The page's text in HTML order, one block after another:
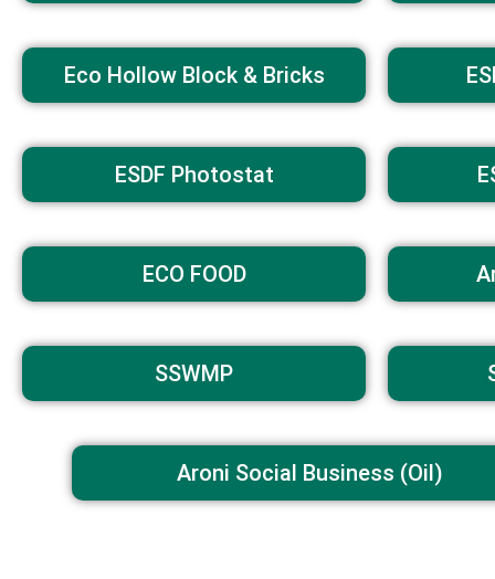
Eco Hollow Block & Bricks
ESDF Photostat
ECO FOOD
SSWMP
Aroni Social Business (Oil)